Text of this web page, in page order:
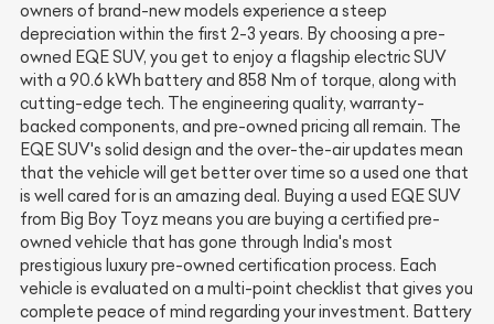
owners of brand-new models experience a steep
depreciation within the first 2-3 years. By choosing a pre-
owned EQE SUV, you get to enjoy a flagship electric SUV
with a 90.6 kWh battery and 858 Nm of torque, along with
cutting-edge tech. The engineering quality, warranty-
backed components, and pre-owned pricing all remain. The
EQE SUV's solid design and the over-the-air updates mean
that the vehicle will get better over time so a used one that
is well cared for is an amazing deal. Buying a used EQE SUV
from Big Boy Toyz means you are buying a certified pre-
owned vehicle that has gone through India's most
prestigious luxury pre-owned certification process. Each
vehicle is evaluated on a multi-point checklist that gives you
complete peace of mind regarding your investment. Battery